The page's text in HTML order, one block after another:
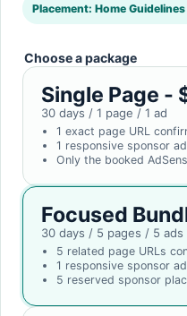
Placement: Home
Choose a package
Single Page -
30 days / 1 page / 1 ad
1 exact page URL
1 responsive sponsor
Only the booked
Focused
30 days / 5 pages / 5 ads
5 related page URLs
1 responsive sponsor
5 reserved sponsor